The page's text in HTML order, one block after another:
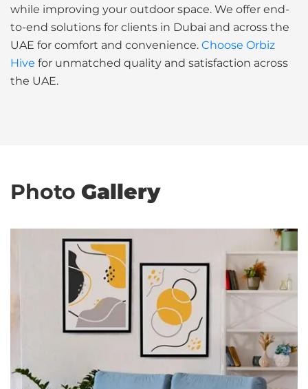
while improving your outdoor space. We offer end-
to-end solutions for clients in Dubai and across the
UAE for comfort and convenience. Choose Orbiz
Hive for unmatched quality and satisfaction across
the UAE.
Photo Gallery